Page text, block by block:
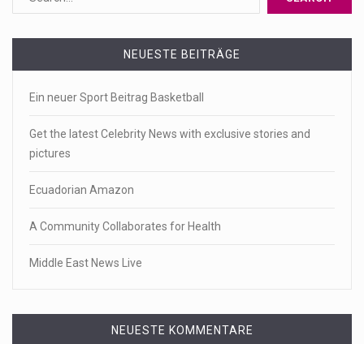
NEUESTE BEITRÄGE
Ein neuer Sport Beitrag Basketball
Get the latest Celebrity News with exclusive stories and
pictures
Ecuadorian Amazon
A Community Collaborates for Health
Middle East News Live
NEUESTE KOMMENTARE